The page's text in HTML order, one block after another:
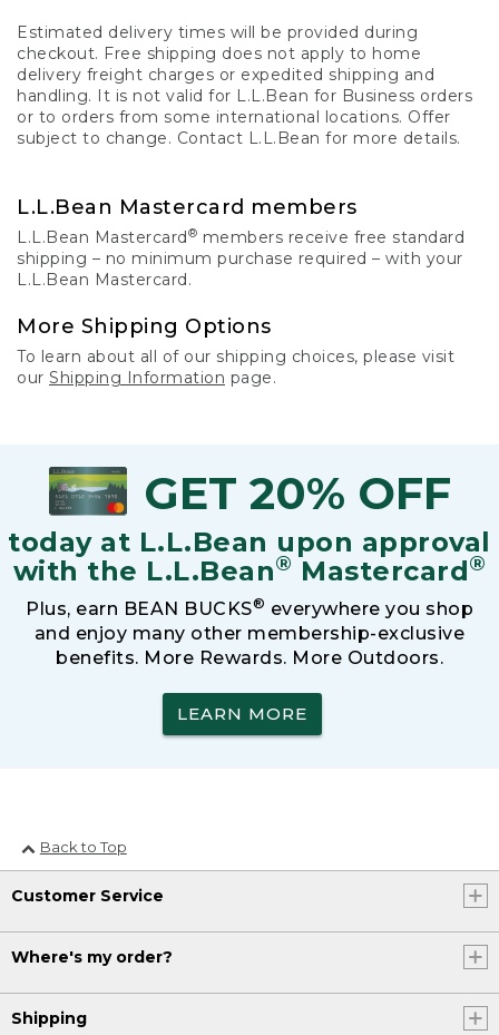
Estimated delivery times will be provided during
checkout. Free shipping does not apply to home
delivery freight charges or expedited shipping and
handling. It is not valid for L.L.Bean for Business orders
or to orders from some international locations. Offer
subject to change. Contact L.L.Bean for more details.
L.L.Bean Mastercard members
L.L.Bean Mastercard® members receive free standard
shipping – no minimum purchase required – with your
L.L.Bean Mastercard.
More Shipping Options
To learn about all of our shipping choices, please visit
our Shipping Information page.
GET 20% OFF
today at L.L.Bean upon approval
with the L.L.Bean® Mastercard®
Plus, earn BEAN BUCKS® everywhere you shop
and enjoy many other membership-exclusive
benefits. More Rewards. More Outdoors.
LEARN MORE
Back to Top
Customer Service
Where's my order?
Shipping